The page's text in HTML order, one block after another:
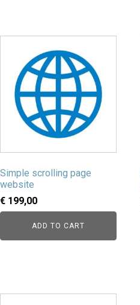
Simple scrolling page
website
€ 199,00
ADD TO CART